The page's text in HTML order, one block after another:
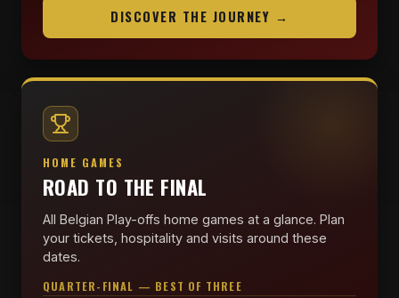
DISCOVER THE JOURNEY →
HOME GAMES
ROAD TO THE FINAL
All Belgian Play-offs home games at a glance. Plan
your tickets, hospitality and visits around these
dates.
QUARTER-FINAL — BEST OF THREE